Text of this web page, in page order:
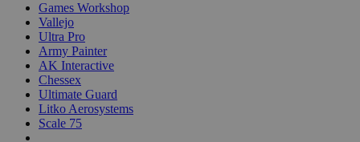
Games Workshop
Vallejo
Ultra Pro
Army Painter
AK Interactive
Chessex
Ultimate Guard
Litko Aerosystems
Scale 75